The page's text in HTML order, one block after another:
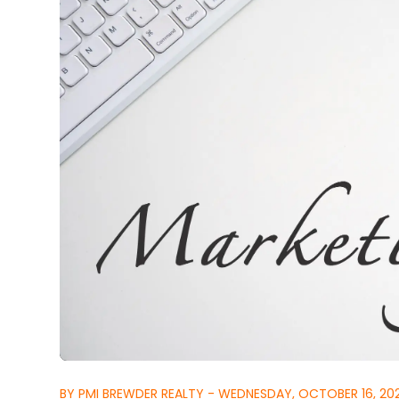
BY PMI BREWDER REALTY - WEDNESDAY, OCTOBER 16,